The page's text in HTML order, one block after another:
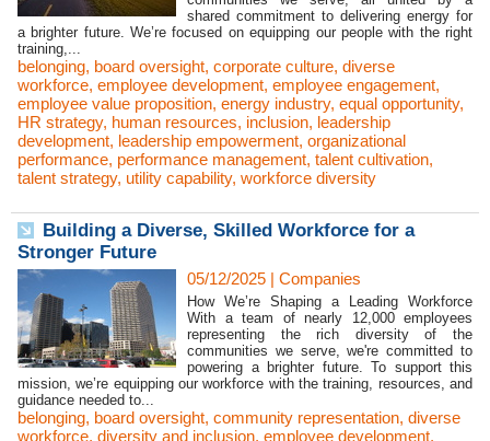
shared commitment to delivering energy for
a brighter future. We’re focused on equipping our people with the right
training,...
belonging, board oversight, corporate culture, diverse
workforce, employee development, employee engagement,
employee value proposition, energy industry, equal opportunity,
HR strategy, human resources, inclusion, leadership
development, leadership empowerment, organizational
performance, performance management, talent cultivation,
talent strategy, utility capability, workforce diversity
Building a Diverse, Skilled Workforce for a
Stronger Future
05/12/2025 | Companies
How We’re Shaping a Leading Workforce
With a team of nearly 12,000 employees
representing the rich diversity of the
communities we serve, we're committed to
powering a brighter future. To support this
mission, we’re equipping our workforce with the training, resources, and
guidance needed to...
belonging, board oversight, community representation, diverse
workforce, diversity and inclusion, employee development,